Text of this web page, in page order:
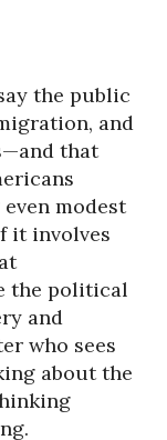
the public
and
that
modest
it involves
the political
and
who sees
about the